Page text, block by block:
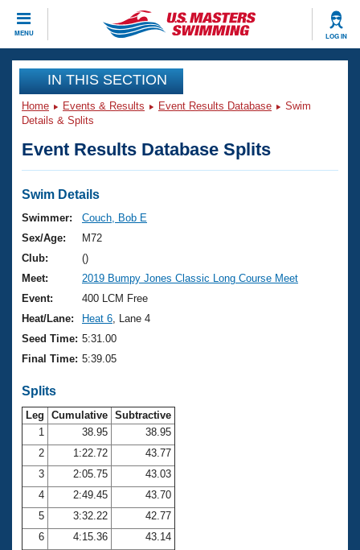
MENU LOG IN
CLOSE
Training
Workout Library
Articles And Videos
Swimming 101
Training Plans
Swimming Guides
Video Stroke Analysis
Club Finder
Workout Tracking
SWIMMER Magazine
Events
Virtual And Fitness Events
2026 Summer Nationals
National Championships
Results And Rankings
Records
Eligibility Policy
Club Finder
Workout Library
About Us
What Is Masters Swimming?
USMS Community
Membership Benefits
Open Water Central
Club Central
Coach Central
Join
IN THIS SECTION
Home Events & Results Event Results Database
Swim
Details & Splits
Event Results Database Splits
Swim Details
Swimmer:
Couch, Bob E
Sex/Age:
M72
Club:
()
Meet:
2019 Bumpy Jones Classic Long Course Meet
Event:
400 LCM Free
Heat/Lane:
Heat 6 , Lane 4
Seed Time: 5:31.00
Final Time: 5:39.05
Splits
Leg Cumulative Subtractive
1
38.95
38.95
2
1:22.72
43.77
3
2:05.75
43.03
4
2:49.45
43.70
5
3:32.22
42.77
6
4:15.36
43.14